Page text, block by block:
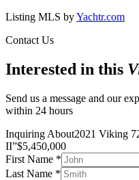
Listing MLS byYachtr.com
Contact Us
Interested in this
Send us a message and our
within 24 hours
Inquiring About2021 Viking
II”$5,450,000
First Name *
Last Name *